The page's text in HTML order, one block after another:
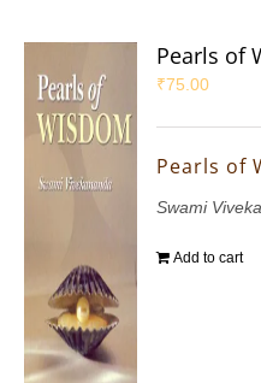
Pearls of
₹75.00
Pearls of
Swami
Add to cart